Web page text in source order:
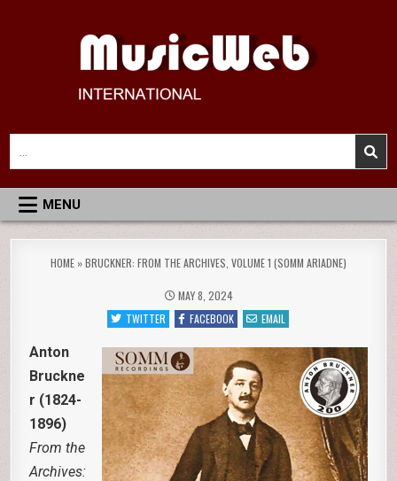
MusicWeb International
Reviews of Classical Music Recordings
for:
MENU
HOME »BRUCKNER: FROM THE ARCHIVES, VOLUME 1 (SOMM ARIADNE)
MAY 8, 2024
TWITTER
FACEBOOK EMAIL
Anton
Bruckne
r (1824-
1896)
From the
Archives: